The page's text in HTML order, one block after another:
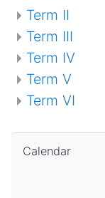
Term II
Term III
Term IV
Term V
Term VI
Calendar